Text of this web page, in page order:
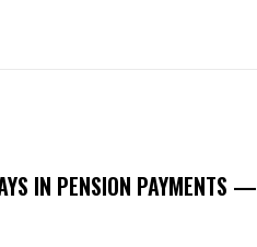
IN PENSION PAYMENTS —